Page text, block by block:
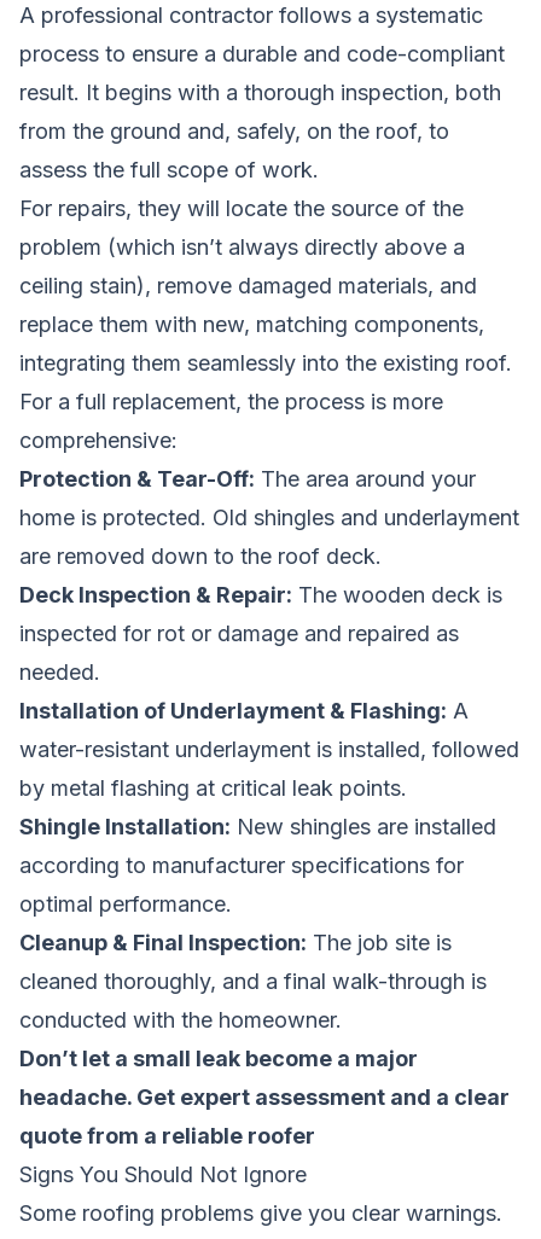
A professional contractor follows a systematic
process to ensure a durable and code-compliant
result. It begins with a thorough inspection, both
from the ground and, safely, on the roof, to
assess the full scope of work.
For repairs, they will locate the source of the
problem (which isn’t always directly above a
ceiling stain), remove damaged materials, and
replace them with new, matching components,
integrating them seamlessly into the existing roof.
For a full replacement, the process is more
comprehensive:
Protection & Tear-Off: The area around your
home is protected. Old shingles and underlayment
are removed down to the roof deck.
Deck Inspection & Repair: The wooden deck is
inspected for rot or damage and repaired as
needed.
Installation of Underlayment & Flashing: A
water-resistant underlayment is installed, followed
by metal flashing at critical leak points.
Shingle Installation: New shingles are installed
according to manufacturer specifications for
optimal performance.
Cleanup & Final Inspection: The job site is
cleaned thoroughly, and a final walk-through is
conducted with the homeowner.
Don’t let a small leak become a major
headache. Get expert assessment and a clear
quote from a reliable roofer
Signs You Should Not Ignore
Some roofing problems give you clear warnings.